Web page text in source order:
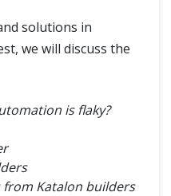
solutions in
we will discuss the
is flaky?
Katalon builders